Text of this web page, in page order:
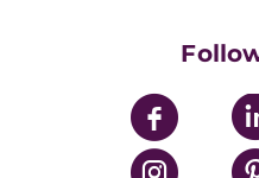
UPMC Enterprises
UPMC Health Plan